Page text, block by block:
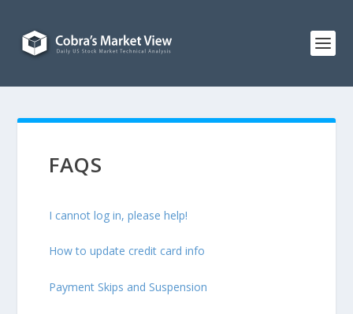
FAQS
I cannot log in, please help!
How to update credit card info
Payment Skips and Suspension